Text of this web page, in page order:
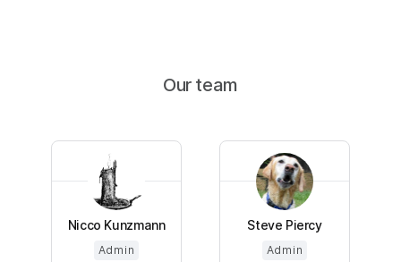
Our team
Nicco Kunzmann
Admin
Steve Piercy
Admin